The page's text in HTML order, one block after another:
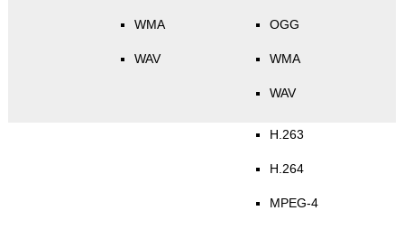
WMA
WAV
OGG
WMA
WAV
H.263
H.264
MPEG-4